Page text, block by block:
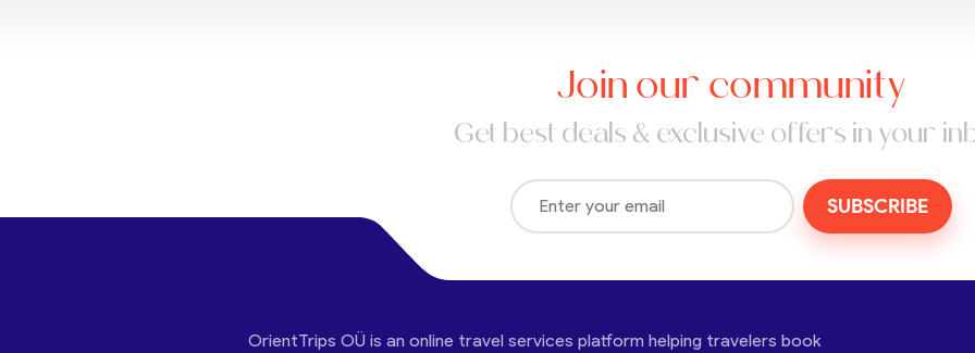
Join our community
Get best deals & exclusive offers in your
SUBSCRIBE
OrientTrips OÜ is an online travel services platform helping travelers book